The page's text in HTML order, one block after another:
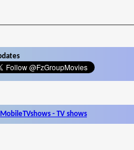
MobileTVshows - TV shows